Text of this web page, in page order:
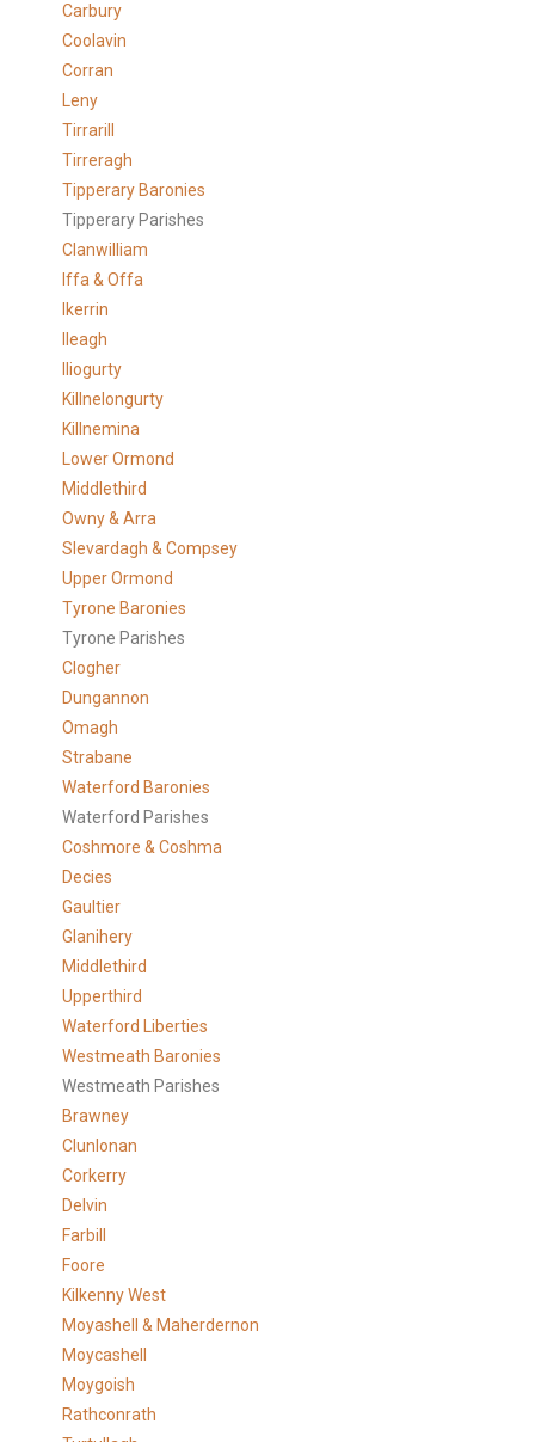
Carbury
Coolavin
Corran
Leny
Tirrarill
Tirreragh
Tipperary Baronies
Tipperary Parishes
Clanwilliam
Iffa & Offa
Ikerrin
Ileagh
Iliogurty
Killnelongurty
Killnemina
Lower Ormond
Middlethird
Owny & Arra
Slevardagh & Compsey
Upper Ormond
Tyrone Baronies
Tyrone Parishes
Clogher
Dungannon
Omagh
Strabane
Waterford Baronies
Waterford Parishes
Coshmore & Coshma
Decies
Gaultier
Glanihery
Middlethird
Upperthird
Waterford Liberties
Westmeath Baronies
Westmeath Parishes
Brawney
Clunlonan
Corkerry
Delvin
Farbill
Foore
Kilkenny West
Moyashell & Maherdernon
Moycashell
Moygoish
Rathconrath